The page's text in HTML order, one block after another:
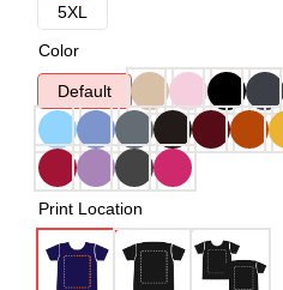
5XL
Color
Default
Print Location